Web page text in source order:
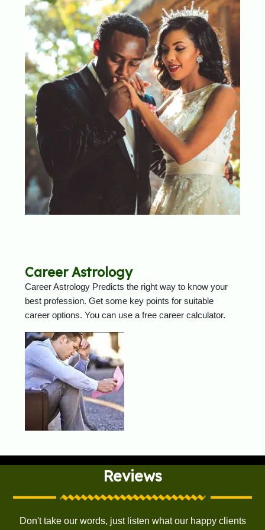
Career Astrology
Career Astrology Predicts the right way to know your
best profession. Get some key points for suitable
career options. You can use a free career calculator.
Reviews
Don't take our words, just listen what our happy clients